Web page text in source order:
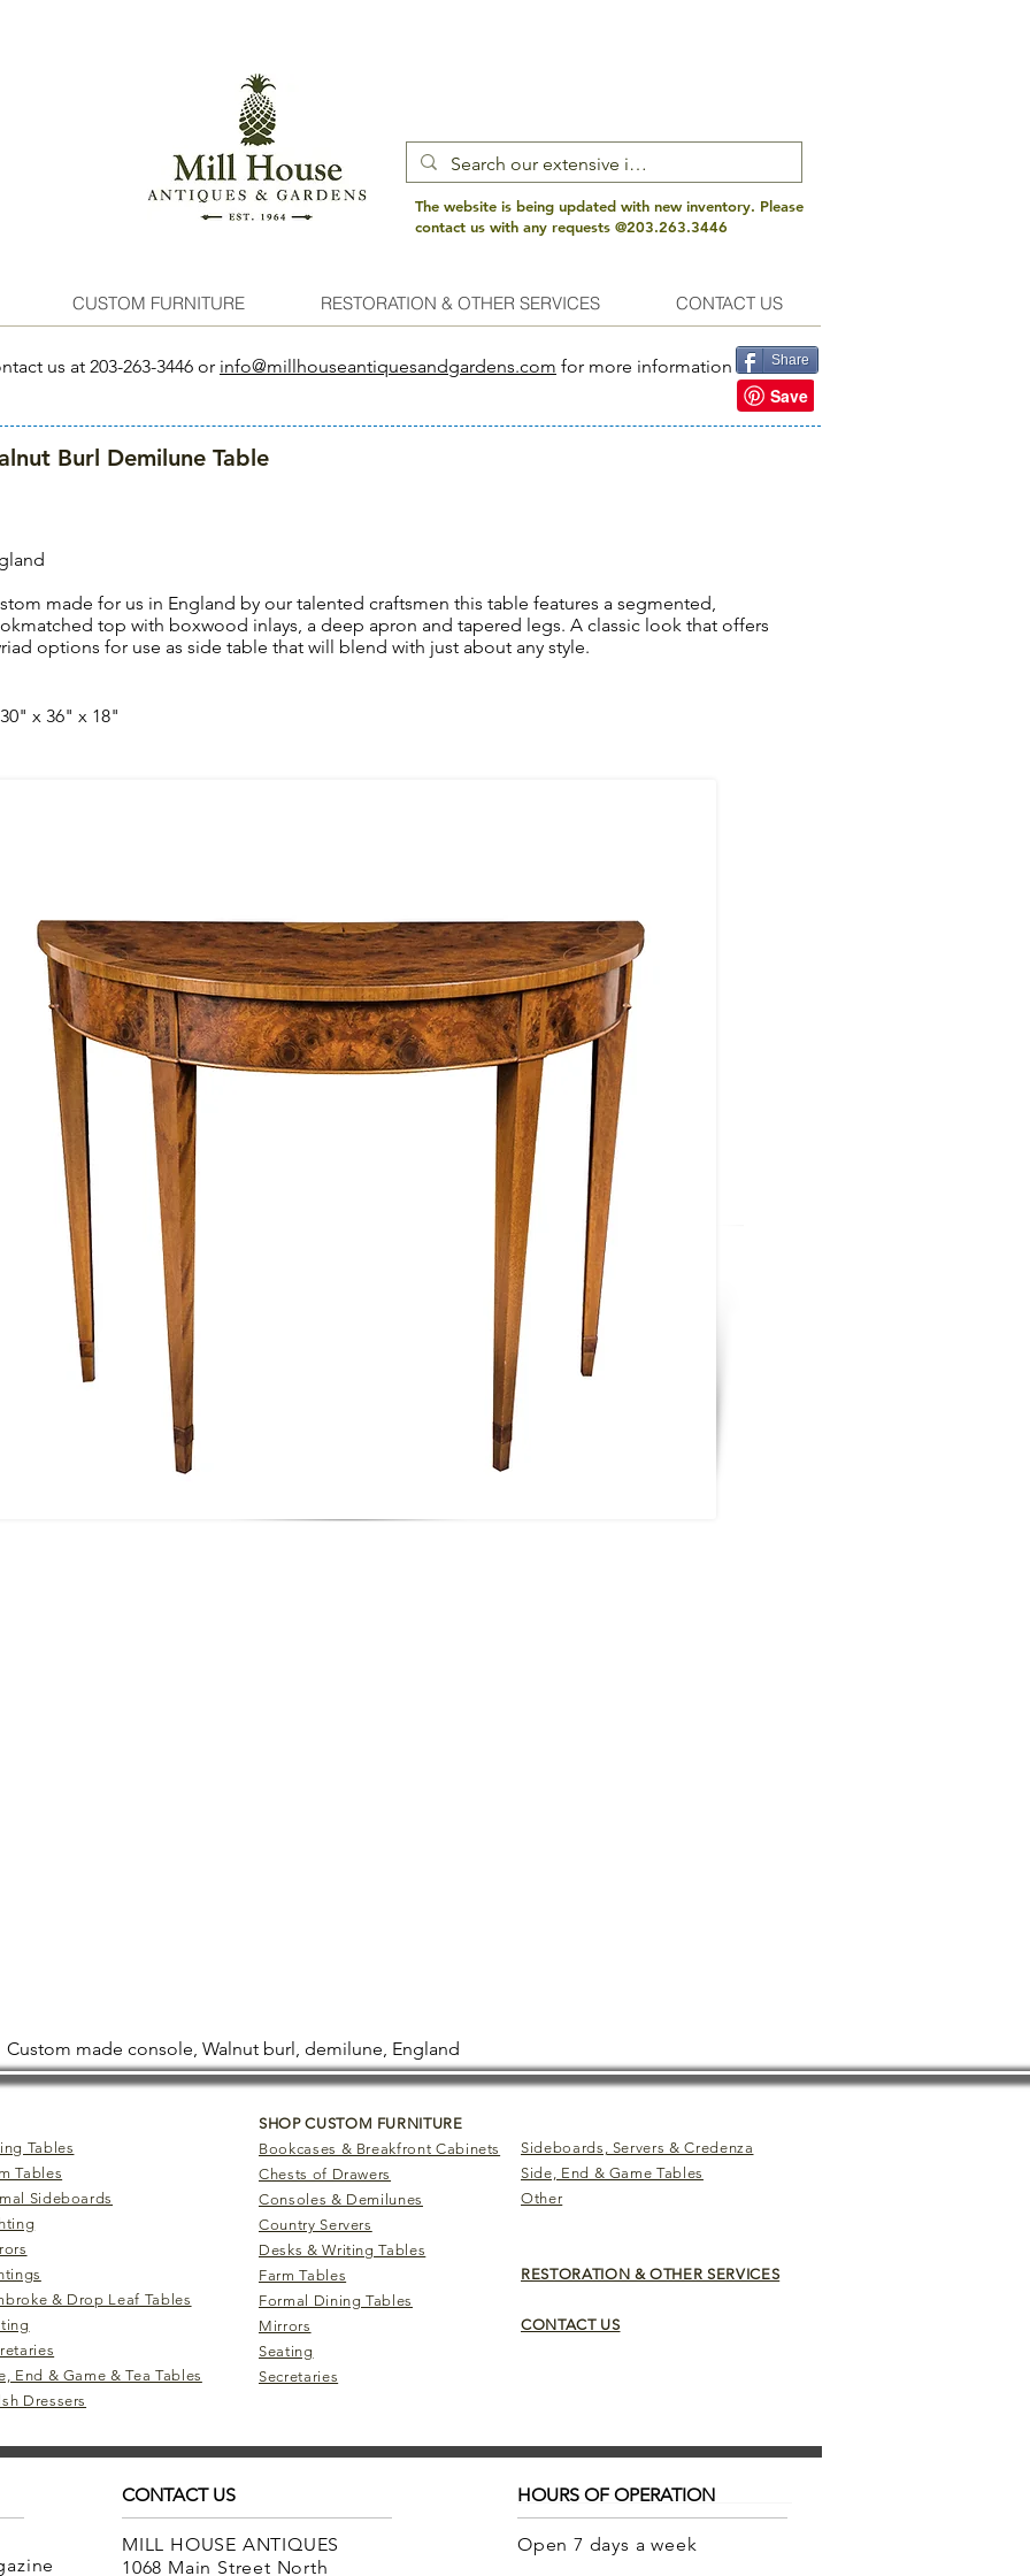
The website is being updated with new inventory. Please
contact us with any requests @203.263.3446
CUSTOM FURNITURE RESTORATION & OTHER SERVICES CONTACT US
us at 203-263-3446 or info@millhouseantiquesandgardens.com for more information Share
Burl Demilune Table
made for us in England by our talented craftsmen this table features a segmented,
top with boxwood inlays, a deep apron and tapered legs. A classic look that offers
options for use as side table that will blend with just about any style.
x 36" x 18"
Custom made console, Walnut burl, demilune, England
Tables
Tables
Sideboards
& Drop Leaf Tables
End & Game & Tea Tables
Dressers
SHOP CUSTOM FURNITURE
Bookcases & Breakfront Cabinets
Chests of Drawers
Consoles & Demilunes
Country Servers
Desks & Writing Tables
Farm Tables
Formal Dining Tables
Mirrors
Seating
Secretaries
Sideboards, Servers & Credenza
Side, End & Game Tables
Other
RESTORATION & OTHER SERVICES
CONTACT US
CONTACT US
MILL HOUSE ANTIQUES
1068 Main Street North
HOURS OF OPERATION
Open 7 days a week